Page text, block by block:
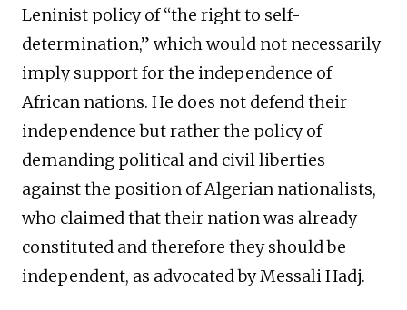
Leninist policy of “the right to self-
determination,” which would not necessarily
imply support for the independence of
African nations. He does not defend their
independence but rather the policy of
demanding political and civil liberties
against the position of Algerian nationalists,
who claimed that their nation was already
constituted and therefore they should be
independent, as advocated by Messali Hadj.